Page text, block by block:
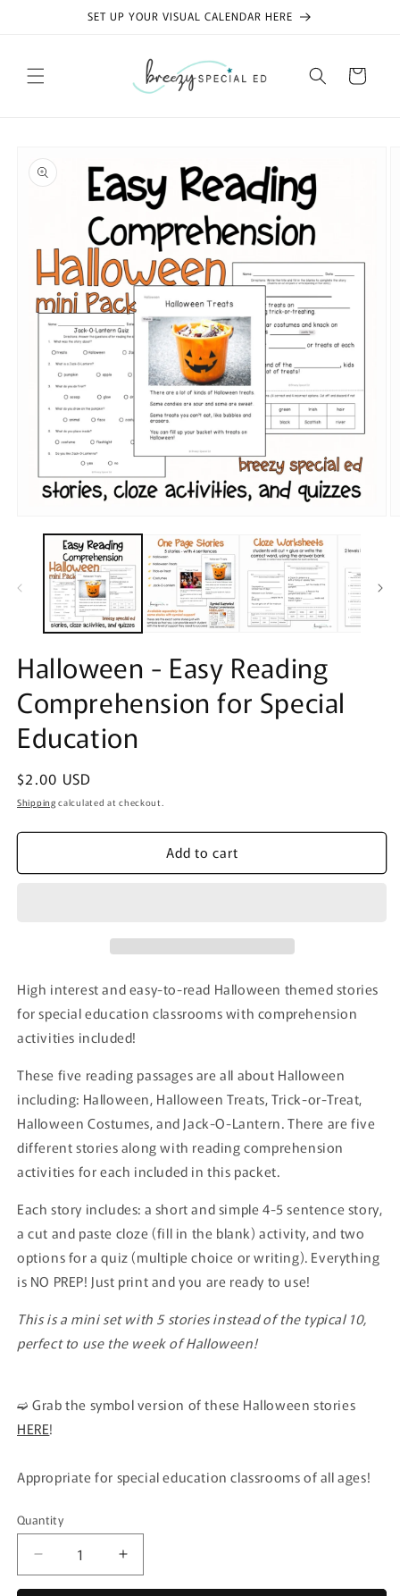
SET UP YOUR VISUAL CALENDAR HERE
Cart
product
information
media
Halloween - Easy Reading
Comprehension for Special
Education
Regular
price
$2.00 USD
Shipping calculated at checkout.
Add to cart
High interest and easy-to-read Halloween themed stories
for special education classrooms with comprehension
activities included!
These five reading passages are all about Halloween
including: Halloween, Halloween Treats, Trick-or-Treat,
Halloween Costumes, and Jack-O-Lantern. There are five
different stories along with reading comprehension
activities for each included in this packet.
Each story includes: a short and simple 4-5 sentence story,
a cut and paste cloze (fill in the blank) activity, and two
options for a quiz (multiple choice or writing). Everything
is NO PREP! Just print and you are ready to use!
This is a mini set with 5 stories instead of the typical 10,
perfect to use the week of Halloween!
➫ Grab the symbol version of these Halloween stories
HERE!
Appropriate for special education classrooms of all ages!
Quantity
Quantity
Decrease
quantity
Increase
quantity